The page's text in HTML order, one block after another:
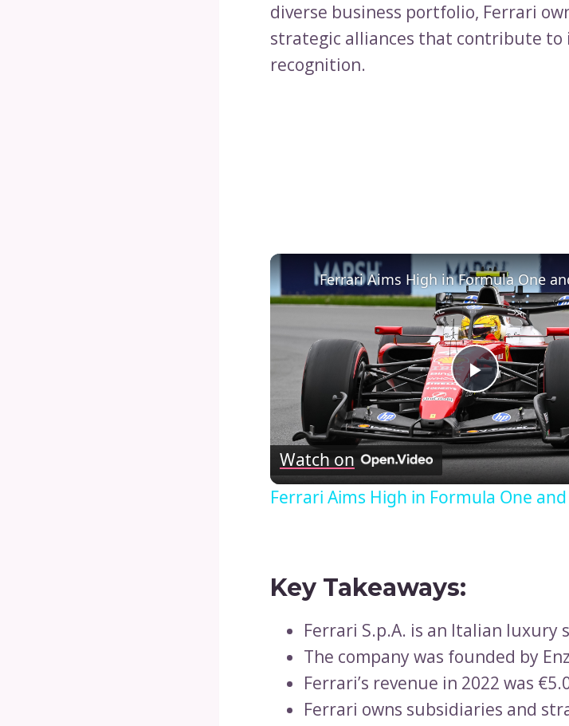
diverse business portfolio, Ferrari
strategic alliances that contribute to
recognition.
Play
Video
Watch on
Ferrari Aims High in Formula One
Key Takeaways:
Ferrari S.p.A. is an Italian
The company was founded by
Ferrari’s revenue in 2022 was
Ferrari owns subsidiaries and